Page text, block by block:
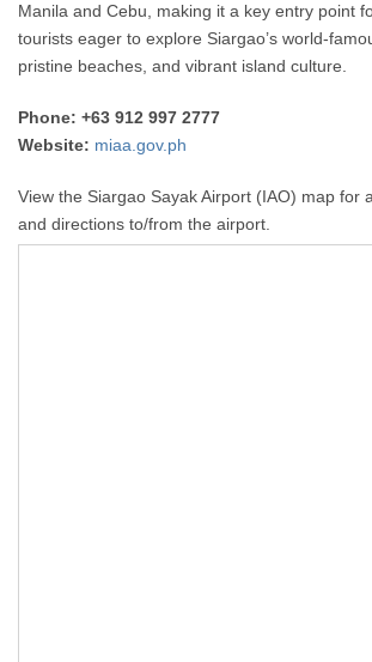
Manila and Cebu, making it a key entry point
tourists eager to explore Siargao’s world-
pristine beaches, and vibrant island culture.
Phone: +63 912 997 2777
Website: miaa.gov.ph
View the Siargao Sayak Airport (IAO) map for
and directions to/from the airport.